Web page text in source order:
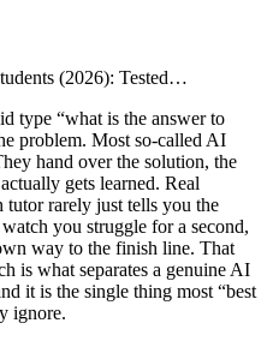
(2026): Tested…
type “what is the answer to
problem. Most so-called AI
hand over the solution, the
gets learned. Real
rarely just tells you the
you struggle for a second,
way to the finish line. That
is what separates a genuine AI
it is the single thing most “best
ignore.